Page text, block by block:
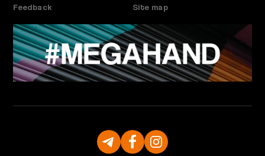
Feedback
Site map